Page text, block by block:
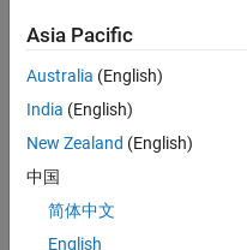
In this case, there can
you
the
validity
Asia Pacific
Australia (English)
India (English)
New Zealand (English)
中国
简体中文
English